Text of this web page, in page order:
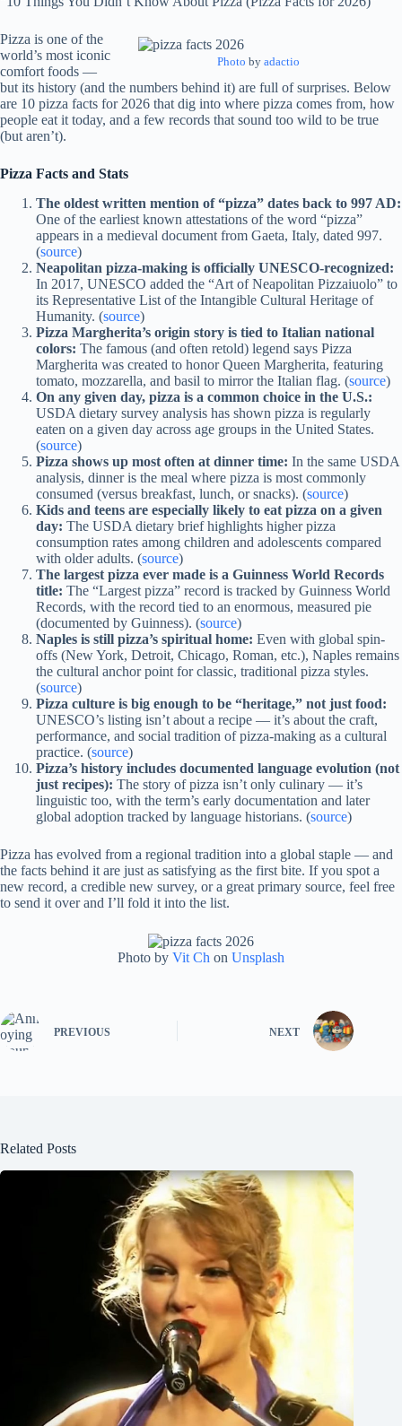
Photo by adactio
Pizza is one of the
world’s most iconic
comfort foods —
but its history (and the numbers behind it) are full of surprises. Below
are 10 pizza facts for 2026 that dig into where pizza comes from, how
people eat it today, and a few records that sound too wild to be true
(but aren’t).
Pizza Facts and Stats
The oldest written mention of “pizza” dates back to 997 AD:
One of the earliest known attestations of the word “pizza”
appears in a medieval document from Gaeta, Italy, dated 997.
(source)
Neapolitan pizza-making is officially UNESCO-recognized:
In 2017, UNESCO added the “Art of Neapolitan Pizzaiuolo” to
its Representative List of the Intangible Cultural Heritage of
Humanity. (source)
Pizza Margherita’s origin story is tied to Italian national
colors: The famous (and often retold) legend says Pizza
Margherita was created to honor Queen Margherita, featuring
tomato, mozzarella, and basil to mirror the Italian flag. (source)
On any given day, pizza is a common choice in the U.S.:
USDA dietary survey analysis has shown pizza is regularly
eaten on a given day across age groups in the United States.
(source)
Pizza shows up most often at dinner time: In the same USDA
analysis, dinner is the meal where pizza is most commonly
consumed (versus breakfast, lunch, or snacks). (source)
Kids and teens are especially likely to eat pizza on a given
day: The USDA dietary brief highlights higher pizza
consumption rates among children and adolescents compared
with older adults. (source)
The largest pizza ever made is a Guinness World Records
title: The “Largest pizza” record is tracked by Guinness World
Records, with the record tied to an enormous, measured pie
(documented by Guinness). (source)
Naples is still pizza’s spiritual home: Even with global spin-
offs (New York, Detroit, Chicago, Roman, etc.), Naples remains
the cultural anchor point for classic, traditional pizza styles.
(source)
Pizza culture is big enough to be “heritage,” not just food:
UNESCO’s listing isn’t about a recipe — it’s about the craft,
performance, and social tradition of pizza-making as a cultural
practice. (source)
Pizza’s history includes documented language evolution (not
just recipes): The story of pizza isn’t only culinary — it’s
linguistic too, with the term’s early documentation and later
global adoption tracked by language historians. (source)
Pizza has evolved from a regional tradition into a global staple — and
the facts behind it are just as satisfying as the first bite. If you spot a
new record, a credible new survey, or a great primary source, feel free
to send it over and I’ll fold it into the list.
Photo by Vit Ch on Unsplash
PREVIOUS NEXT
Related Posts